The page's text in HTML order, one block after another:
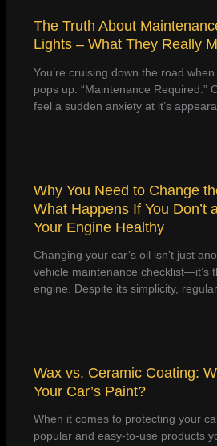
The Truth About
Lights – What They Really
You’re cruising down the road
pops up: “Maintenance Required.”
feel a sudden anxiety at it’s
Why You Need to Change
What Happens If You Don’t
Your Engine Healthy
Changing your car’s oil isn’t just
vehicle maintenance checklist—it’s
engine. Despite its simplicity,
Wax vs. Ceramic Coating:
Your Car’s Paint?
When it comes to protecting your
popular and easy-to-use products